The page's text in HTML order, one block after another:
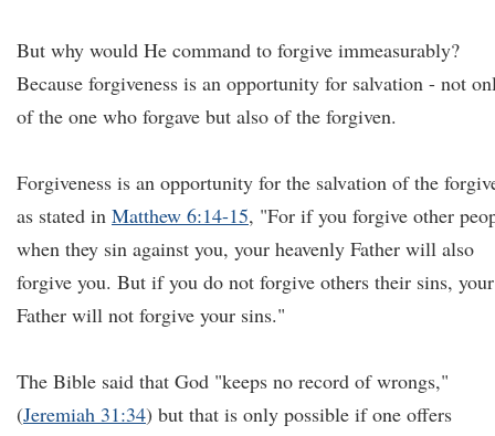
But why would He command to forgive immeasurably?
Because forgiveness is an opportunity for salvation - not
of the one who forgave but also of the forgiven.
Forgiveness is an opportunity for the salvation of the
as stated in Matthew 6:14-15, "For if you forgive other
when they sin against you, your heavenly Father will also
forgive you. But if you do not forgive others their sins, your
Father will not forgive your sins."
The Bible said that God "keeps no record of wrongs,"
(Jeremiah 31:34) but that is only possible if one offers